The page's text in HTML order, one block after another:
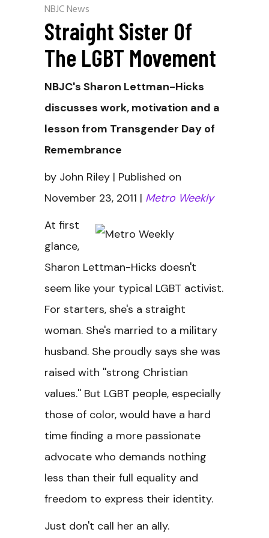
NBJC News
Straight Sister Of
The LGBT Movement
NBJC's Sharon Lettman-Hicks
discusses work, motivation and a
lesson from Transgender Day of
Remembrance
by John Riley | Published on
November 23, 2011 | Metro Weekly
At first
glance,
Sharon Lettman-Hicks doesn't
seem like your typical LGBT activist.
For starters, she's a straight
woman. She's married to a military
husband. She proudly says she was
raised with ''strong Christian
values.'' But LGBT people, especially
those of color, would have a hard
time finding a more passionate
advocate who demands nothing
less than their full equality and
freedom to express their identity.
Just don't call her an ally.